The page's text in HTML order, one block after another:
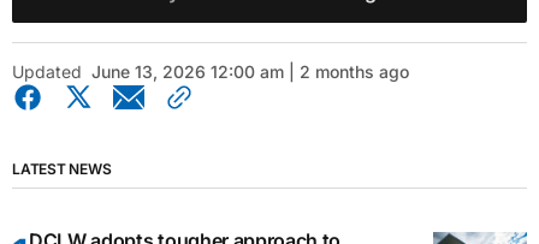
Updated June 13, 2026 12:00 am | 2 months ago
LATEST NEWS